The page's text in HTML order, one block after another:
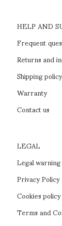
HELP AND
Frequent
Returns and
Shipping policy
Warranty
Contact us
LEGAL
Legal warning
Privacy Policy
Cookies policy
Terms and